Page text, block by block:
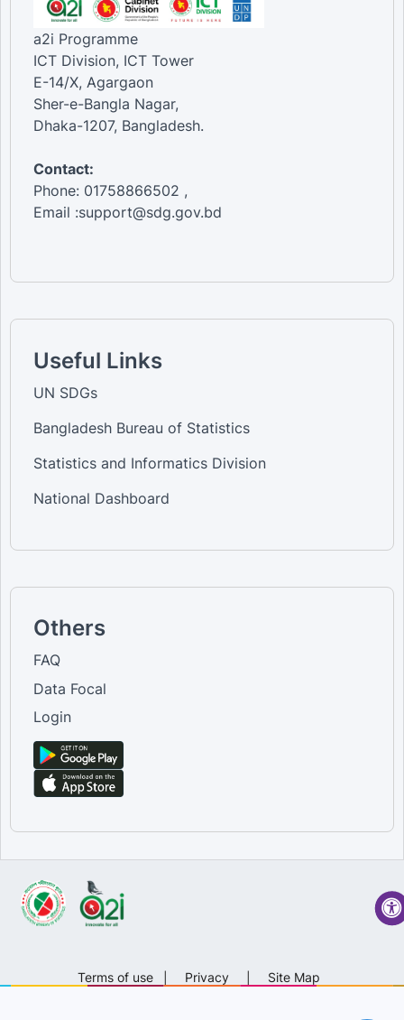
a2i Programme
ICT Division, ICT Tower
E-14/X, Agargaon
Sher-e-Bangla Nagar,
Dhaka-1207, Bangladesh.
Contact:
Phone: 01758866502 ,
Email :support@sdg.gov.bd
Useful Links
UN SDGs
Bangladesh Bureau of Statistics
Statistics and Informatics Division
National Dashboard
Others
FAQ
Data Focal
Login
Terms of use Privacy Site Map